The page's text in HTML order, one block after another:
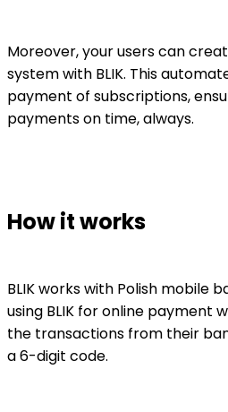
Moreover, your users can
system with BLIK. This
payment of subscriptions,
payments on time, always.
How it works
BLIK works with Polish mobile
using BLIK for online payment
the transactions from their
a 6-digit code.